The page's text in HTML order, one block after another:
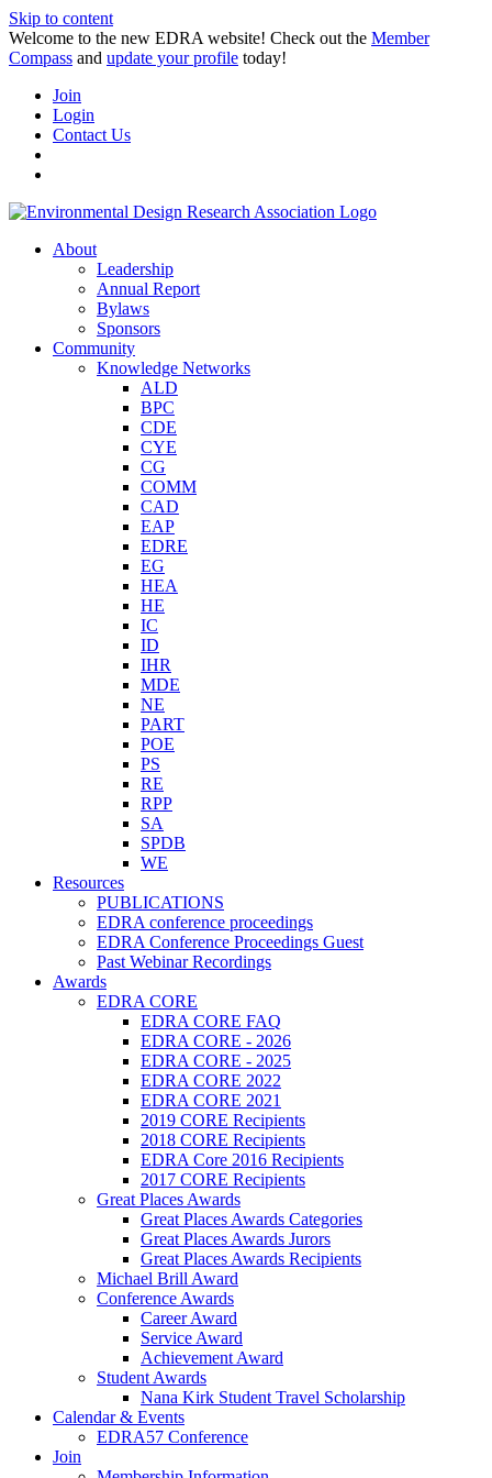
Skip to content
Welcome to the new EDRA website! Check out the Member
Compass and update your profile today!
Join
Login
Contact Us
About
Leadership
Annual Report
Bylaws
Sponsors
Community
Knowledge Networks
ALD
BPC
CDE
CYE
CG
COMM
CAD
EAP
EDRE
EG
HEA
HE
IC
ID
IHR
MDE
NE
PART
POE
PS
RE
RPP
SA
SPDB
WE
Resources
PUBLICATIONS
EDRA conference proceedings
EDRA Conference Proceedings Guest
Past Webinar Recordings
Awards
EDRA CORE
EDRA CORE FAQ
EDRA CORE - 2026
EDRA CORE - 2025
EDRA CORE 2022
EDRA CORE 2021
2019 CORE Recipients
2018 CORE Recipients
EDRA Core 2016 Recipients
2017 CORE Recipients
Great Places Awards
Great Places Awards Categories
Great Places Awards Jurors
Great Places Awards Recipients
Michael Brill Award
Conference Awards
Career Award
Service Award
Achievement Award
Student Awards
Nana Kirk Student Travel Scholarship
Calendar & Events
EDRA57 Conference
Join